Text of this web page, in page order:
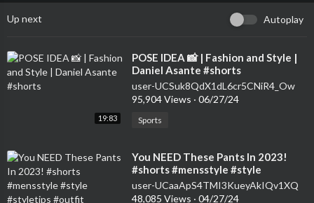
Up next Autoplay
19:83
⁣POSE IDEA 📸 | Fashion and Style |
Daniel Asante #shorts
user-UCSuk8QdX1dL6cr5CNiR4_Ow
95,904 Views · 06/27/24
Sports
⁣You NEED These Pants In 2023!
#shorts #mensstyle #style
#styletips #outfit
user-UCaaApS4TMI3KueyAkIQv1XQ
48,085 Views · 04/27/24